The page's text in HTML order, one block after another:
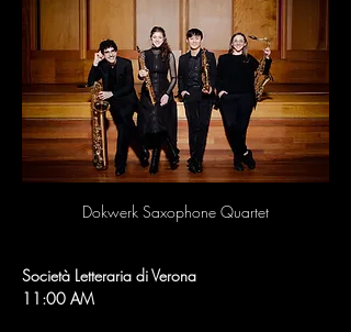
Dokwerk Saxophone Quartet
Società Letteraria di Verona
11:00 AM